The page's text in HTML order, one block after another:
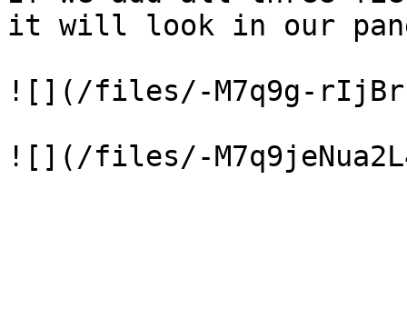
it will look in our
![](/files/-M7q9g-